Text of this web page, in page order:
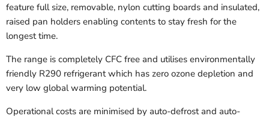
feature full size, removable, nylon cutting boards and insulated,
raised pan holders enabling contents to stay fresh for the
longest time.
The range is completely CFC free and utilises environmentally
friendly R290 refrigerant which has zero ozone depletion and
very low global warming potential.
Operational costs are minimised by auto-defrost and auto-